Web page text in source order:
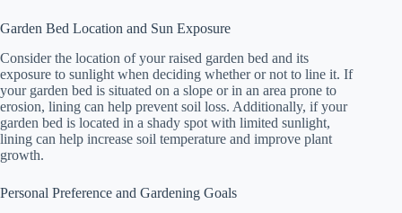
Garden Bed Location and Sun Exposure
Consider the location of your raised garden bed and its
exposure to sunlight when deciding whether or not to line it. If
your garden bed is situated on a slope or in an area prone to
erosion, lining can help prevent soil loss. Additionally, if your
garden bed is located in a shady spot with limited sunlight,
lining can help increase soil temperature and improve plant
growth.
Personal Preference and Gardening Goals